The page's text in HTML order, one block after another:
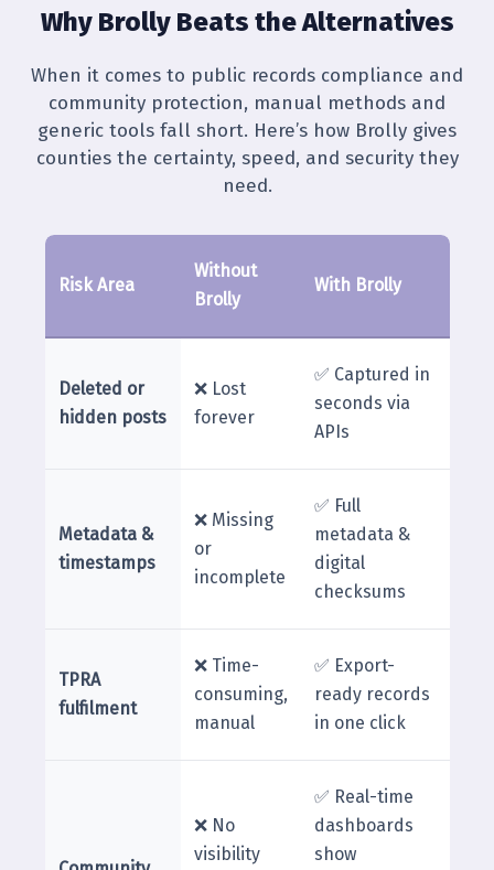
Why Brolly Beats the Alternatives
When it comes to public records compliance and
community protection, manual methods and
generic tools fall short. Here’s how Brolly gives
counties the certainty, speed, and security they
need.
Risk Area
Without
Brolly
With Brolly
Deleted or
hidden posts
❌ Lost
forever
✅ Captured in
seconds via
APIs
Metadata &
timestamps
❌ Missing
or
incomplete
✅ Full
metadata &
digital
checksums
TPRA
fulfilment
❌ Time-
consuming,
manual
✅ Export-
ready records
in one click
❌ No
visibility
✅ Real-time
dashboards
show